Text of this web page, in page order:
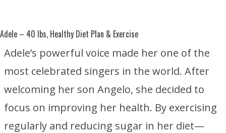
Adele – 40 lbs, Healthy Diet Plan & Exercise
Adele’s powerful voice made her one of the
most celebrated singers in the world. After
welcoming her son Angelo, she decided to
focus on improving her health. By exercising
regularly and reducing sugar in her diet—